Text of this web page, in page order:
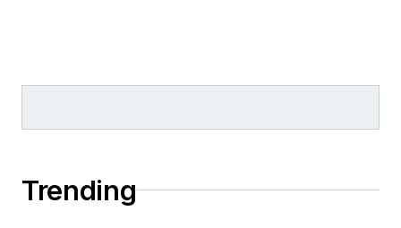
Trending